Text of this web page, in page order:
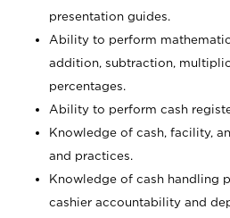
presentation guides.
Ability to perform
addition, subtraction,
percentages.
Ability to perform cash
Knowledge of cash, facility,
and practices.
Knowledge of cash handling
cashier accountability and